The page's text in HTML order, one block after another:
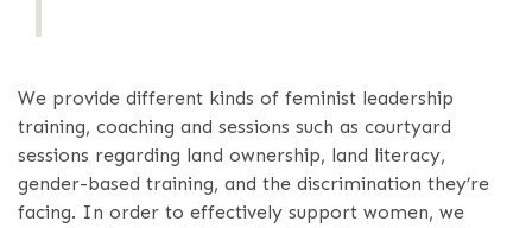
We provide different kinds of feminist leadership
training, coaching and sessions such as courtyard
sessions regarding land ownership, land literacy,
gender-based training, and the discrimination they’re
facing. In order to effectively support women, we